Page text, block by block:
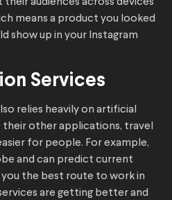
audiences across devices
means a product you looked
show up in your Instagram
Services
relies heavily on artificial
their other applications, travel
for people. For example,
and can predict current
the best route to work in
are getting better and